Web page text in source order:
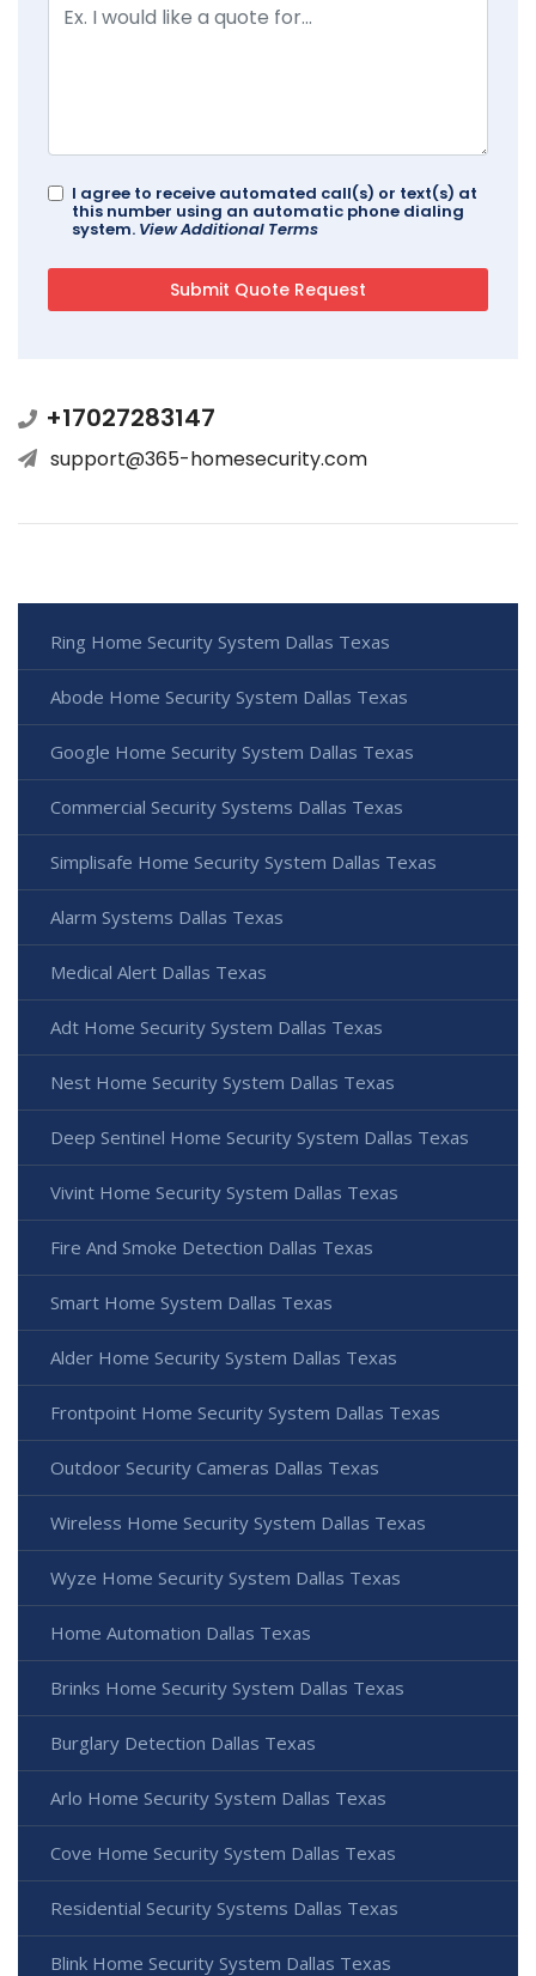
I agree to receive automated call(s) or text(s) at
this number using an automatic phone dialing
system. View Additional Terms
+17027283147
support@365-homesecurity.com
Ring Home Security System Dallas Texas
Abode Home Security System Dallas Texas
Google Home Security System Dallas Texas
Commercial Security Systems Dallas Texas
Simplisafe Home Security System Dallas Texas
Alarm Systems Dallas Texas
Medical Alert Dallas Texas
Adt Home Security System Dallas Texas
Nest Home Security System Dallas Texas
Deep Sentinel Home Security System Dallas Texas
Vivint Home Security System Dallas Texas
Fire And Smoke Detection Dallas Texas
Smart Home System Dallas Texas
Alder Home Security System Dallas Texas
Frontpoint Home Security System Dallas Texas
Outdoor Security Cameras Dallas Texas
Wireless Home Security System Dallas Texas
Wyze Home Security System Dallas Texas
Home Automation Dallas Texas
Brinks Home Security System Dallas Texas
Burglary Detection Dallas Texas
Arlo Home Security System Dallas Texas
Cove Home Security System Dallas Texas
Residential Security Systems Dallas Texas
Blink Home Security System Dallas Texas